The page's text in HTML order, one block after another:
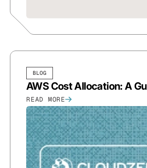
BLOG
AWS Cost Allocation: A
READ MORE